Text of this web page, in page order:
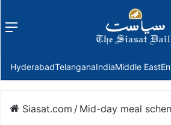
Menu
HyderabadTelanganaIndiaMiddle East
Siasat.com / Mid-day meal